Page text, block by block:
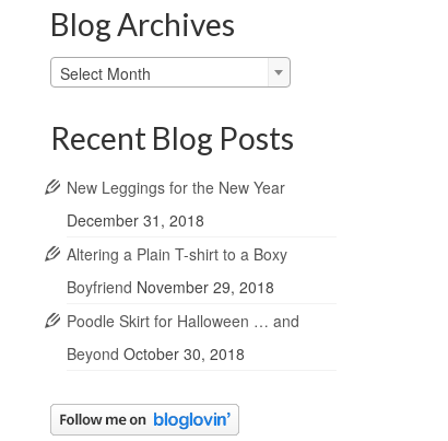
Blog Archives
Blog
Archives
Select Month
Recent Blog Posts
New Leggings for the New Year
December 31, 2018
Altering a Plain T-shirt to a Boxy
Boyfriend November 29, 2018
Poodle Skirt for Halloween … and
Beyond October 30, 2018